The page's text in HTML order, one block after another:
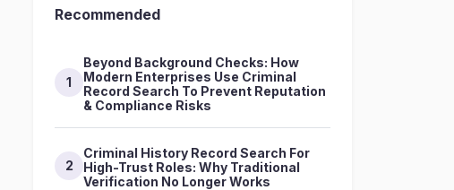
Recommended
1
Beyond Background Checks: How
Modern Enterprises Use Criminal
Record Search To Prevent Reputation
& Compliance Risks
2
Criminal History Record Search For
High-Trust Roles: Why Traditional
Verification No Longer Works